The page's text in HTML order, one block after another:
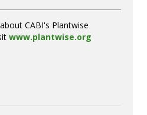
CABI's Plantwise
www.plantwise.org